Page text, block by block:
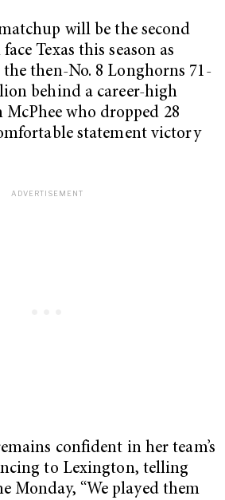
matchup will be the second
Texas this season as
then-No. 8 Longhorns 71-
behind a career-high
who dropped 28
statement victory
confident in her team’s
to Lexington, telling
Monday, “We played them